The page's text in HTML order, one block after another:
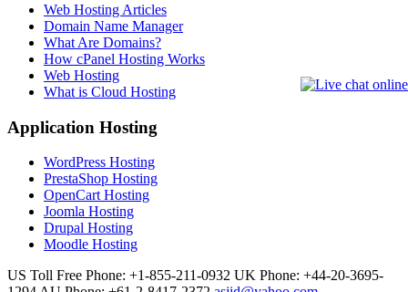
Web Hosting Articles
Domain Name Manager
What Are Domains?
How cPanel Hosting Works
Web Hosting
What is Cloud Hosting
Application Hosting
WordPress Hosting
PrestaShop Hosting
OpenCart Hosting
Joomla Hosting
Drupal Hosting
Moodle Hosting
US Toll Free Phone: +1-855-211-0932 UK Phone: +44-20-3695-